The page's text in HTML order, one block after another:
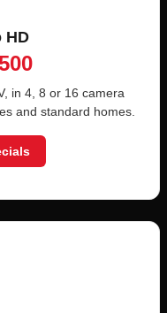
HD
in 4, 8 or 16 camera
and standard homes.